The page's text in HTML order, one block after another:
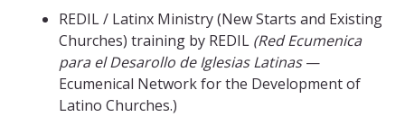
REDIL / Latinx Ministry (New Starts and Existing
Churches) training by REDIL (Red Ecumenica
para el Desarollo de Iglesias Latinas—
Ecumenical Network for the Development of
Latino Churches.)